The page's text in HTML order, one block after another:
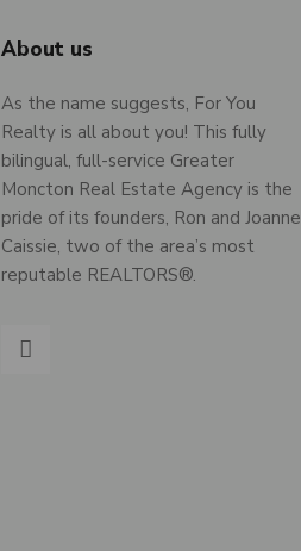
About us
As the name suggests, For You
Realty is all about you! This fully
bilingual, full-service Greater
Moncton Real Estate Agency is the
pride of its founders, Ron and Joanne
Caissie, two of the area’s most
reputable REALTORS®.